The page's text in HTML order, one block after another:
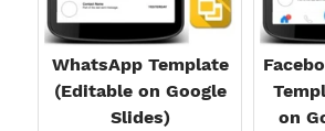
WhatsApp Template
(Editable on Google
Slides)
on